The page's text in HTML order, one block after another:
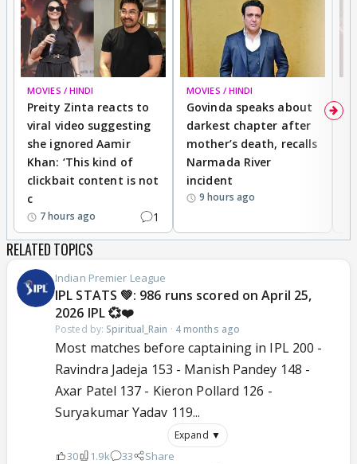
MOVIES / HINDI
Preity Zinta reacts to
viral video suggesting
she ignored Aamir
Khan: ‘This kind of
clickbait content is not
c
7 hours ago 1
MOVIES / HINDI
Govinda speaks about
darkest chapter after
mother’s death, recalls
Narmada River
incident
9 hours ago
RELATED TOPICS
Indian Premier League
IPL STATS 💚: 986 runs scored on April 25,
2026 IPL 💞❤️
Posted by: Spiritual_Rain · 4 months ago
Most matches before captaining in IPL 200 -
Ravindra Jadeja 153 - Manish Pandey 148 -
Axar Patel 137 - Kieron Pollard 126 -
Suryakumar Yadav 119...
Expand ▼
30 1.9k 33 Share